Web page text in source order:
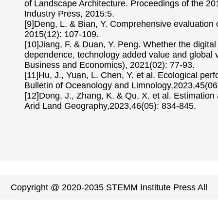
of Landscape Architecture. Proceedings of the
Industry Press, 2015:5.
[9]Deng, L. & Bian, Y. Comprehensive
2015(12): 107-109.
[10]Jiang, F. & Duan, Y. Peng. Whether the
dependence, technology added value and
Business and Economics), 2021(02): 77-93.
[11]Hu, J., Yuan, L. Chen, Y. et al. Ecological
Bulletin of Oceanology and
[12]Dong, J., Zhang, K. & Qu, X. et al.
Arid Land Geography,2023,46(05): 834-845.
Copyright @ 2020-2035 STEMM Institute Press All